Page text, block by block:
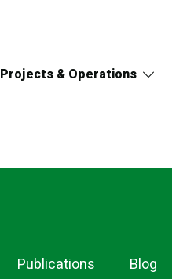
Projects & Operations
Publications Blog